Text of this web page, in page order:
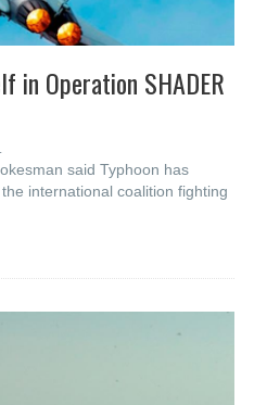
in Operation SHADER
said Typhoon has
international coalition fighting